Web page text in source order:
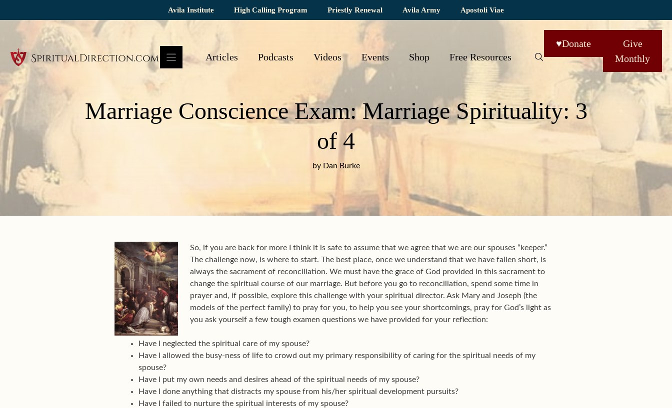
Avila Institute High Calling Program Priestly Renewal Avila Army Apostoli Viae
Articles Podcasts Videos Events Shop Free Resources
♥Donate
Give
Monthly
Marriage Conscience Exam: Marriage Spirituality: 3
of 4
by Dan Burke
So, if you are back for more I think it is safe to assume that we agree that we are our spouses “keeper.”
The challenge now, is where to start. The best place, once we understand that we have fallen short, is
always the sacrament of reconciliation. We must have the grace of God provided in this sacrament to
change the spiritual course of our marriage. But before you go to reconciliation, spend some time in
prayer and, if possible, explore this challenge with your spiritual director. Ask Mary and Joseph (the
models of the perfect family) to pray for you, to help you see your shortcomings, pray for God’s light as
you ask yourself a few tough examen questions we have provided for your reflection:
Have I neglected the spiritual care of my spouse?
Have I allowed the busy-ness of life to crowd out my primary responsibility of caring for the spiritual needs of my
spouse?
Have I put my own needs and desires ahead of the spiritual needs of my spouse?
Have I done anything that distracts my spouse from his/her spiritual development pursuits?
Have I failed to nurture the spiritual interests of my spouse?